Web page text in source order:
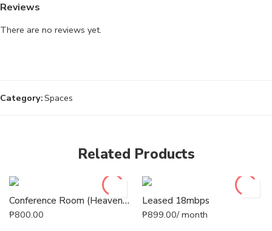
Reviews
There are no reviews yet.
Category:Spaces
Related Products
Conference Room (Heaven’s Park)
₱800.00
Leased 18mbps
₱899.00/ month